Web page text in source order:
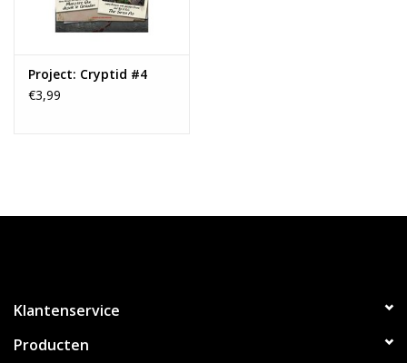
Project: Cryptid #4
€3,99
Klantenservice
Producten